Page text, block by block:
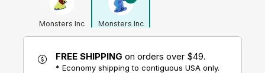
Monsters Inc
Monsters Inc
FREE SHIPPING on orders over $49.
* Economy shipping to contiguous USA only.